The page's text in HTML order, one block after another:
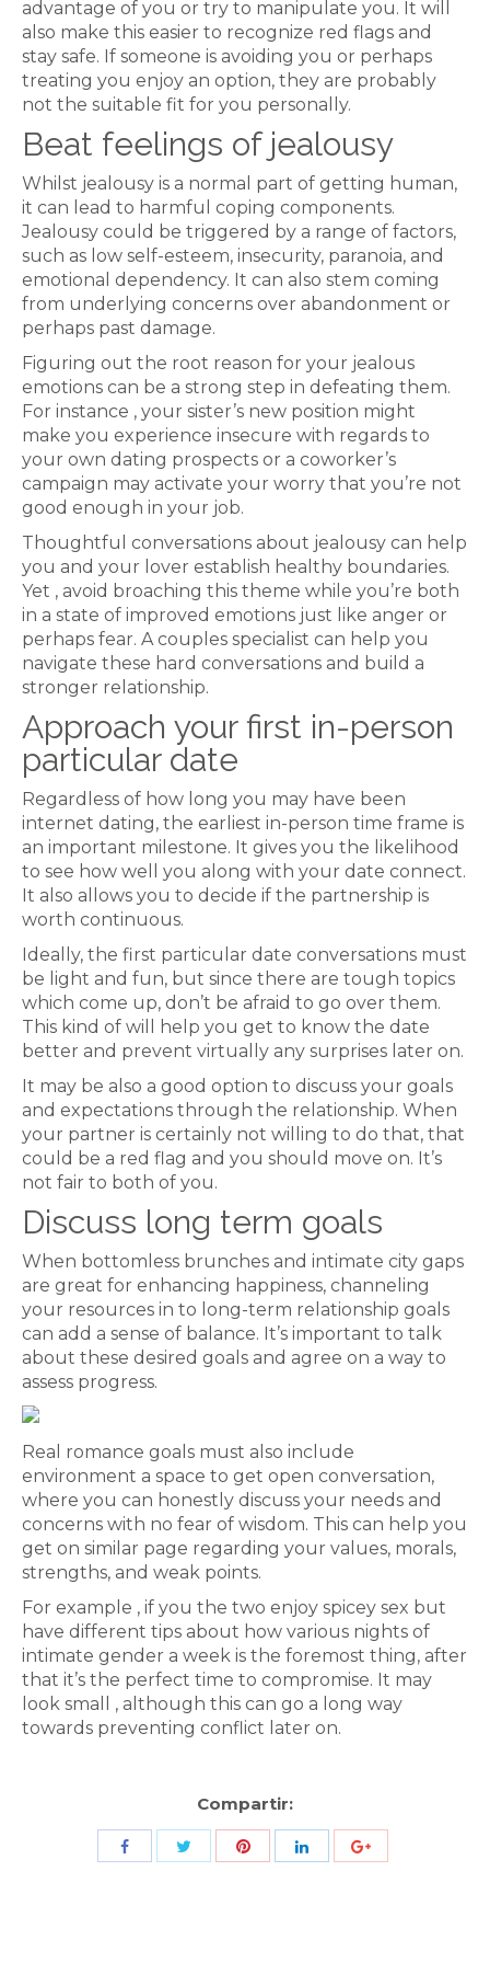
advantage of you or try to manipulate you. It will
also make this easier to recognize red flags and
stay safe. If someone is avoiding you or perhaps
treating you enjoy an option, they are probably
not the suitable fit for you personally.
Beat feelings of jealousy
Whilst jealousy is a normal part of getting human,
it can lead to harmful coping components.
Jealousy could be triggered by a range of factors,
such as low self-esteem, insecurity, paranoia, and
emotional dependency. It can also stem coming
from underlying concerns over abandonment or
perhaps past damage.
Figuring out the root reason for your jealous
emotions can be a strong step in defeating them.
For instance , your sister’s new position might
make you experience insecure with regards to
your own dating prospects or a coworker’s
campaign may activate your worry that you’re not
good enough in your job.
Thoughtful conversations about jealousy can help
you and your lover establish healthy boundaries.
Yet , avoid broaching this theme while you’re both
in a state of improved emotions just like anger or
perhaps fear. A couples specialist can help you
navigate these hard conversations and build a
stronger relationship.
Approach your first in-person
particular date
Regardless of how long you may have been
internet dating, the earliest in-person time frame is
an important milestone. It gives you the likelihood
to see how well you along with your date connect.
It also allows you to decide if the partnership is
worth continuous.
Ideally, the first particular date conversations must
be light and fun, but since there are tough topics
which come up, don’t be afraid to go over them.
This kind of will help you get to know the date
better and prevent virtually any surprises later on.
It may be also a good option to discuss your goals
and expectations through the relationship. When
your partner is certainly not willing to do that, that
could be a red flag and you should move on. It’s
not fair to both of you.
Discuss long term goals
When bottomless brunches and intimate city gaps
are great for enhancing happiness, channeling
your resources in to long-term relationship goals
can add a sense of balance. It’s important to talk
about these desired goals and agree on a way to
assess progress.
Real romance goals must also include
environment a space to get open conversation,
where you can honestly discuss your needs and
concerns with no fear of wisdom. This can help you
get on similar page regarding your values, morals,
strengths, and weak points.
For example , if you the two enjoy spicey sex but
have different tips about how various nights of
intimate gender a week is the foremost thing, after
that it’s the perfect time to compromise. It may
look small , although this can go a long way
towards preventing conflict later on.
Compartir:
Share